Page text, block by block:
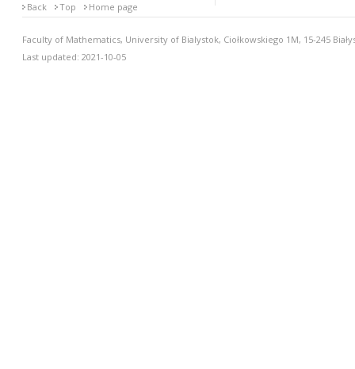
Back Top Home page
Faculty of Mathematics, University of Bialystok, Ciołkowskiego 1M, 15-245
Last updated: 2021-10-05